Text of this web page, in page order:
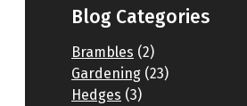
Blog Categories
Brambles (2)
Gardening (23)
Hedges (3)